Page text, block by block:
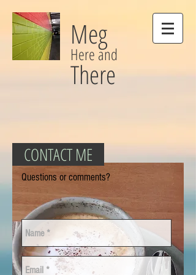
Meg
Here and
There
Questions or comments?
CONTACT ME